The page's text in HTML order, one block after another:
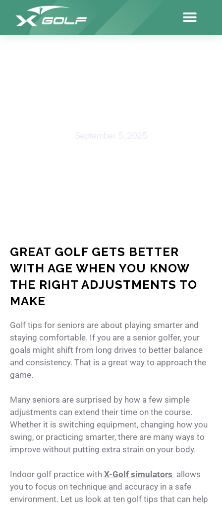
GREAT GOLF GETS BETTER
WITH AGE WHEN YOU KNOW
THE RIGHT ADJUSTMENTS TO
MAKE
Golf tips for seniors are about playing smarter and
staying comfortable. If you are a senior golfer, your
goals might shift from long drives to better balance
and consistency. That is a great way to approach the
game.
Many seniors are surprised by how a few simple
adjustments can extend their time on the course.
Whether it is switching equipment, changing how you
swing, or practicing smarter, there are many ways to
improve without putting extra strain on your body.
Indoor golf practice with X-Golf simulators allows
you to focus on technique and accuracy in a safe
environment. Let us look at ten golf tips that can help